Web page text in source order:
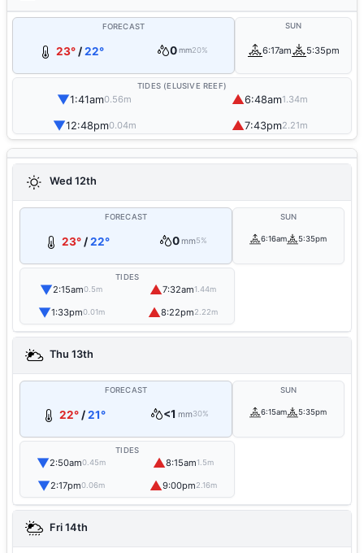
FORECAST
23° /22° 0 mm20%
SUN
6:17am 5:35pm
TIDES (ELUSIVE REEF)
▼1:41am0.56m ▲6:48am1.34m
▼12:48pm0.04m ▲7:43pm2.21m
Wed 12th
FORECAST
23° /22° 0mm5%
SUN
6:16am 5:35pm
TIDES
▼2:15am0.5m ▲7:32am1.44m
▼1:33pm0.01m ▲8:22pm2.22m
Thu 13th
FORECAST
22° /21° <1 mm30%
SUN
6:15am 5:35pm
TIDES
▼2:50am0.45m ▲8:15am1.5m
▼2:17pm0.06m ▲9:00pm2.16m
Fri 14th